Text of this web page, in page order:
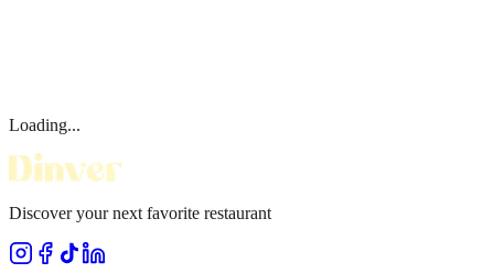
Loading...
Discover your next favorite restaurant